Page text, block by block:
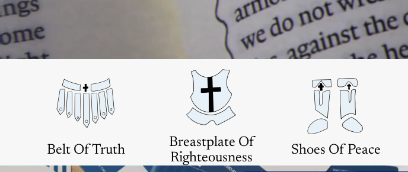
Belt Of Truth
Breastplate Of
Righteousness
Shoes Of Peace